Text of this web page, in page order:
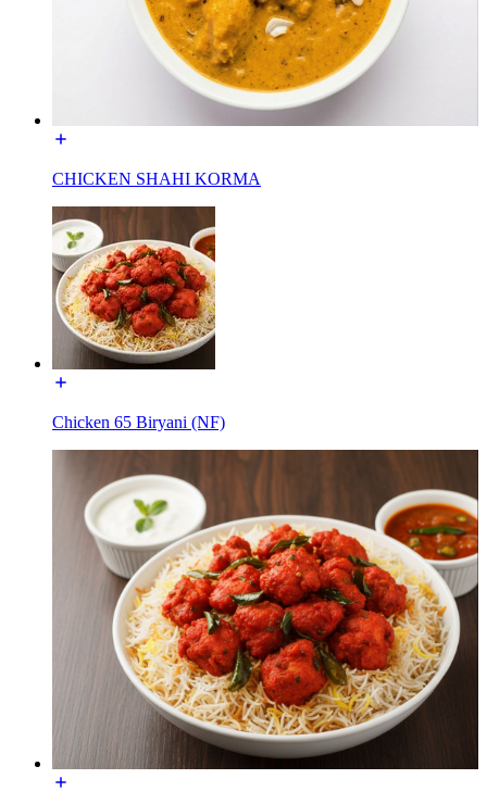
CHICKEN SHAHI KORMA
Chicken 65 Biryani (NF)